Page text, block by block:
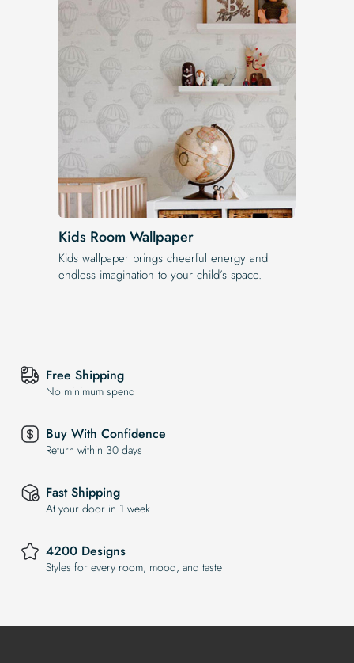
Kids Room Wallpaper
Kids wallpaper brings cheerful energy and
endless imagination to your child’s space.
Free Shipping
No minimum spend
Buy With Confidence
Return within 30 days
Fast Shipping
At your door in 1 week
4200 Designs
Styles for every room, mood, and taste